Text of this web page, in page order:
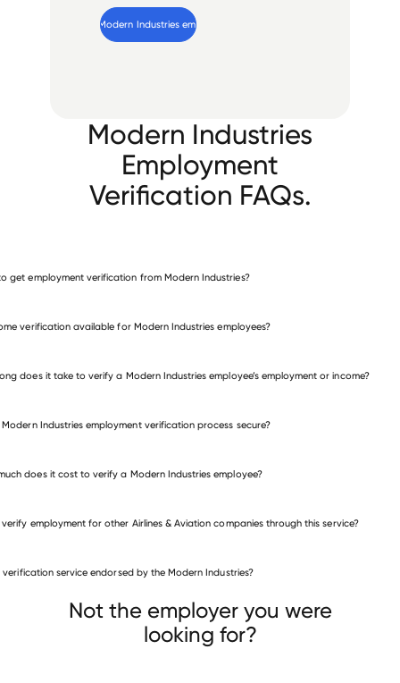
Modern Industries employee
Modern Industries
Employment
Verification FAQs.
get employment verification from Modern Industries?
verification available for Modern Industries employees?
does it take to verify a Modern Industries employee’s employment or income?
Modern Industries employment verification process secure?
does it cost to verify a Modern Industries employee?
employment for other Airlines & Aviation companies through this service?
Goodrich Aerostructures
verification service endorsed by the Modern Industries?
Not the employer you were
looking for?